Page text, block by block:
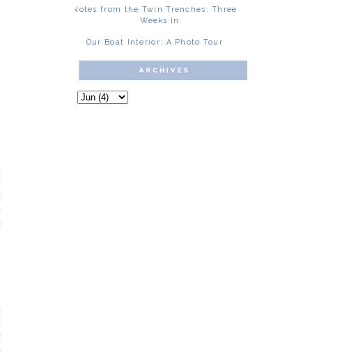
Notes from the Twin Trenches: Three
Weeks In
Our Boat Interior: A Photo Tour